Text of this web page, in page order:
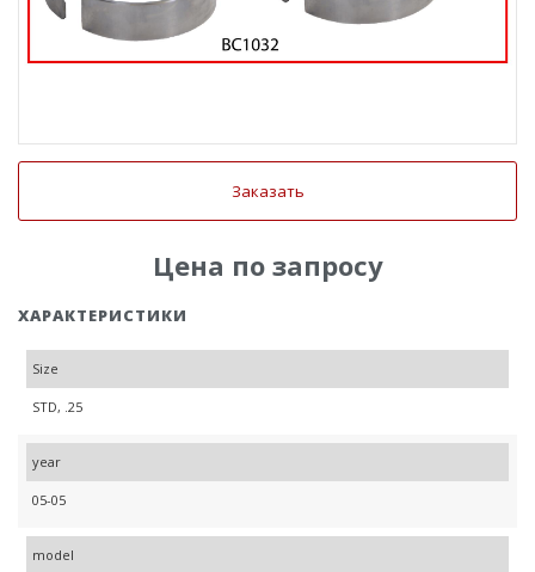
Заказать
Цена по запросу
ХАРАКТЕРИСТИКИ
Size
STD, .25
year
05-05
model